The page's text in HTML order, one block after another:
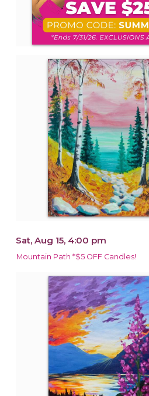
Sat, Aug 15, 4:00 pm
Mountain Path *$5 OFF Candles!